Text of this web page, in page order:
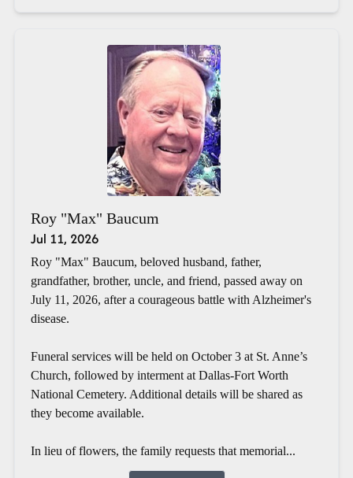
Roy "Max" Baucum
Jul 11, 2026
Roy "Max" Baucum, beloved husband, father,
grandfather, brother, uncle, and friend, passed away on
July 11, 2026, after a courageous battle with Alzheimer's
disease.
Funeral services will be held on October 3 at St. Anne’s
Church, followed by interment at Dallas-Fort Worth
National Cemetery. Additional details will be shared as
they become available.
In lieu of flowers, the family requests that memorial...